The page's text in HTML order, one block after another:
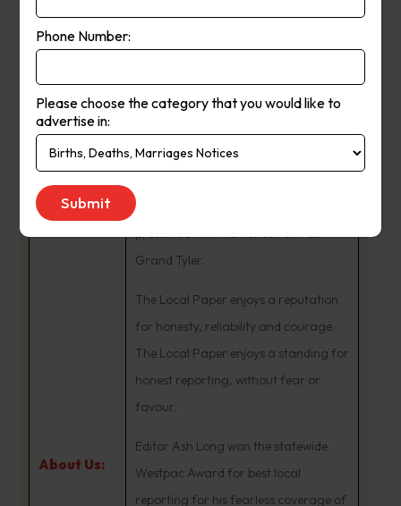
About Us:
In 1984, Ash and Fleur Long
purchased The Yea Chronicle business
many community involvements. Ash
President of the Rotary Club of Yea,
remains an active Freemason,
presented with the honour of Past
Grand Tyler.
The Local Paper enjoys a reputation
for honesty, reliability and courage.
The Local Paper enjoys a standing for
honest reporting, without fear or
favour.
Editor Ash Long won the statewide
Westpac Award for best local
reporting for his fearless coverage of
Phone Number:
Please choose the category that you would like to
advertise in: